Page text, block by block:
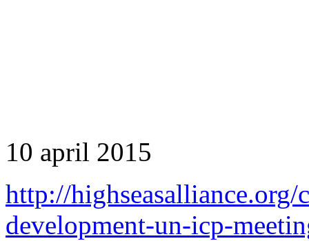
10 april 2015
http://highseasalliance.org/
development-un-icp-